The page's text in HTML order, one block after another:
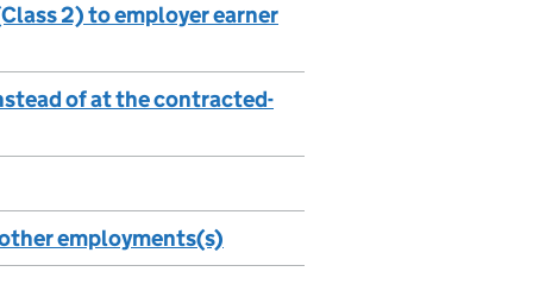
2) to employer earner
of at the contracted-
employments(s)